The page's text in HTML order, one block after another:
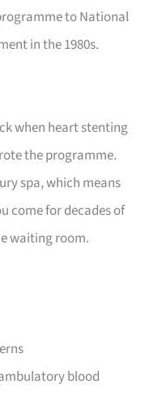
to National
in the 1980s.
when heart stenting
the programme.
spa, which means
come for decades of
waiting room.
blood